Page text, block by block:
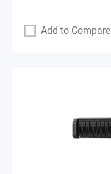
Add to Compare